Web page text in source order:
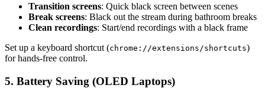
Transition screens: Quick black screen between scenes
Break screens: Black out the stream during bathroom breaks
Clean recordings: Start/end recordings with a black frame
Set up a keyboard shortcut (chrome://extensions/shortcuts)
for hands-free control.
5. Battery Saving (OLED Laptops)